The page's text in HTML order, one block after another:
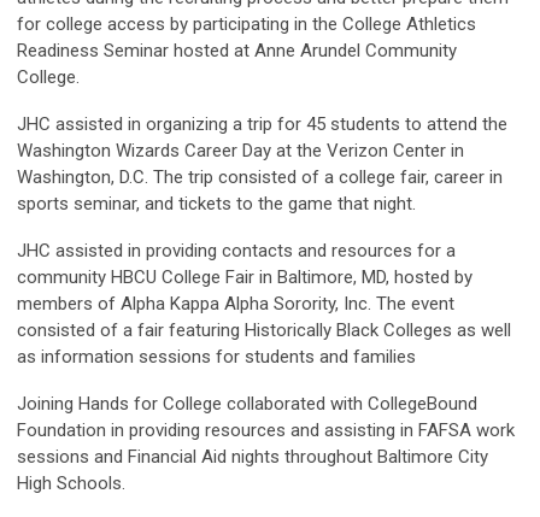
for college access by participating in the College Athletics
Readiness Seminar hosted at Anne Arundel Community
College.
JHC assisted in organizing a trip for 45 students to attend the
Washington Wizards Career Day at the Verizon Center in
Washington, D.C. The trip consisted of a college fair, career in
sports seminar, and tickets to the game that night.
JHC assisted in providing contacts and resources for a
community HBCU College Fair in Baltimore, MD, hosted by
members of Alpha Kappa Alpha Sorority, Inc. The event
consisted of a fair featuring Historically Black Colleges as well
as information sessions for students and families
Joining Hands for College collaborated with CollegeBound
Foundation in providing resources and assisting in FAFSA work
sessions and Financial Aid nights throughout Baltimore City
High Schools.